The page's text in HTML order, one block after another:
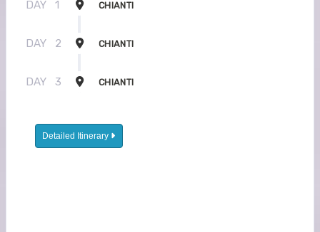
DAY 1 CHIANTI
DAY 2 CHIANTI
DAY 3 CHIANTI
Detailed Itinerary